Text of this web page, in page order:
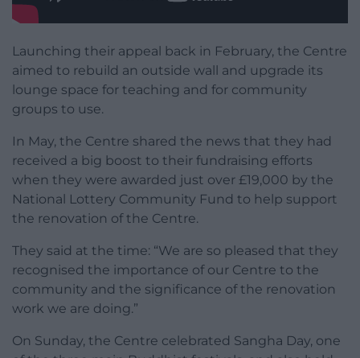
Launching their appeal back in February, the Centre
aimed to rebuild an outside wall and upgrade its
lounge space for teaching and for community
groups to use.
In May, the Centre shared the news that they had
received a big boost to their fundraising efforts
when they were awarded just over £19,000 by the
National Lottery Community Fund to help support
the renovation of the Centre.
They said at the time: “We are so pleased that they
recognised the importance of our Centre to the
community and the significance of the renovation
work we are doing.”
On Sunday, the Centre celebrated Sangha Day, one